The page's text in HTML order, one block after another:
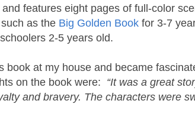
features eight pages of full-color
as the Big Golden Book for 3-7
2-5 years old.
book at my house and became
on the book were: “It was a great
and bravery. The characters were